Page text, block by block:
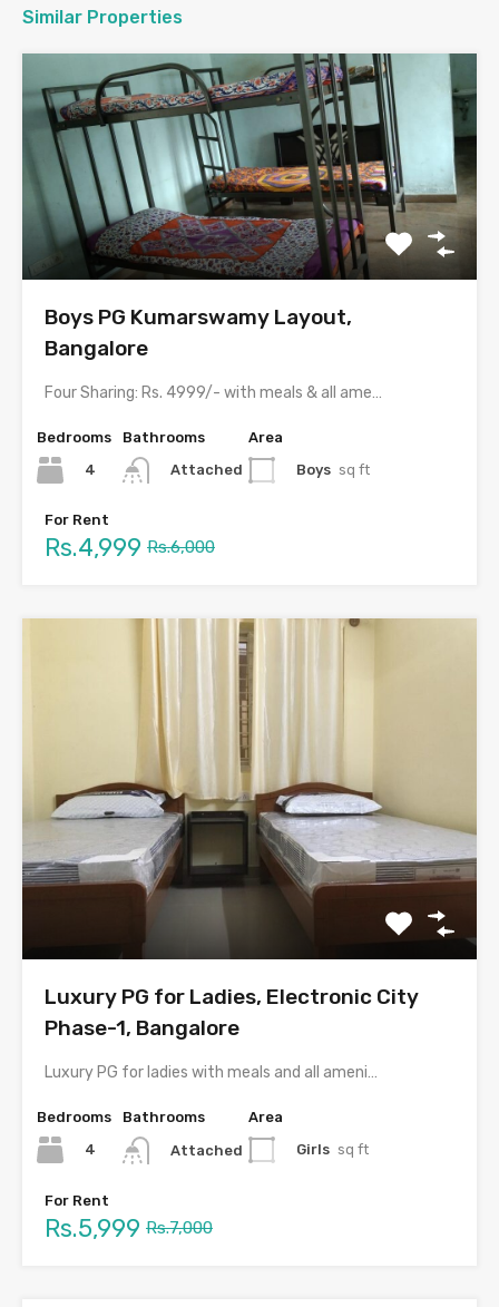
Similar Properties
Boys PG Kumarswamy Layout,
Bangalore
Four Sharing: Rs. 4999/- with meals & all amenities
Bedrooms
4
Bathrooms
Attached
Area
Boys sq ft
For Rent
Rs.4,999 Rs.6,000
Luxury PG for Ladies, Electronic City
Phase-1, Bangalore
Luxury PG for ladies with meals and all amenities in…
Bedrooms
4
Bathrooms
Attached
Area
Girls sq ft
For Rent
Rs.5,999 Rs.7,000